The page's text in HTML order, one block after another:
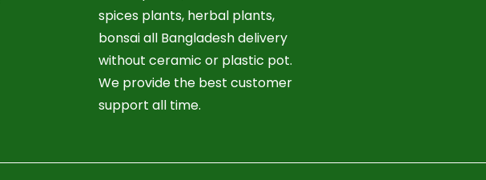
spices plants, herbal plants,
bonsai all Bangladesh delivery
without ceramic or plastic pot.
We provide the best customer
support all time.